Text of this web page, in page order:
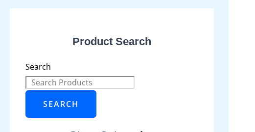
Product Search
Search
SEARCH